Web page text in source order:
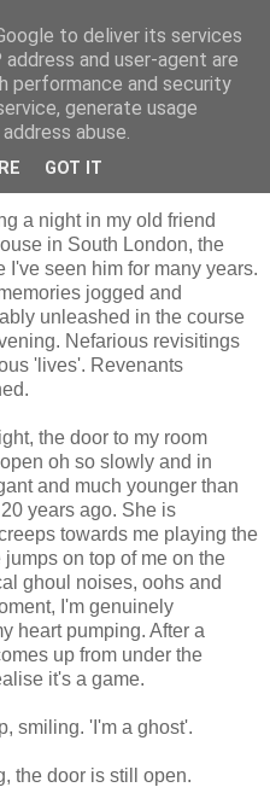
a night in my old friend
in South London, the
I've seen him for many years.
jogged and
unleashed in the course
Nefarious revisitings
'lives'. Revenants
the door to my room
oh so slowly and in
and much younger than
years ago. She is
towards me playing the
on top of me on the
ghoul noises, oohs and
I'm genuinely
heart pumping. After a
up from under the
it's a game.
smiling. 'I'm a ghost'.
the door is still open.
to deliver its services
and user-agent are
performance and security
generate usage
abuse.
GOT IT